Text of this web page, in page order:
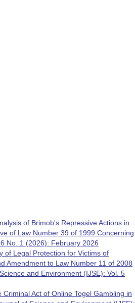
of Brimob's Repressive Actions in
of Law Number 39 of 1999 Concerning
No. 1 (2026): February 2026
of Legal Protection for Victims of
Amendment to Law Number 11 of 2008
and Environment (IJSE): Vol. 5
Criminal Act of Online Togel Gambling in